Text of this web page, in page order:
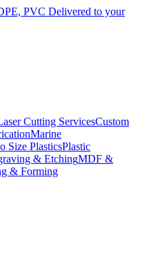
PVC Delivered to your
Cutting ServicesCustom
Marine
Size PlasticsPlastic
& EtchingMDF &
& Forming